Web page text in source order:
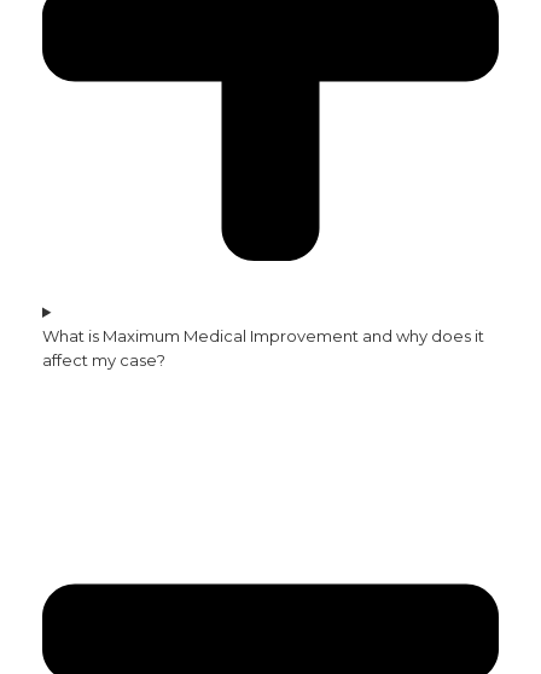
What is Maximum Medical Improvement and why does it
affect my case?